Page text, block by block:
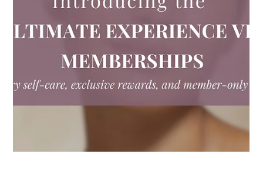
Jan 21 3 min read
What Is a Med Spa Membership and Why
It’s the Smartest Way to Invest in Your